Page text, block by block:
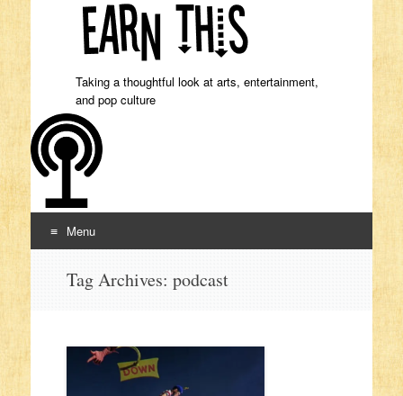
Taking a thoughtful look at arts, entertainment,
and pop culture
Menu
Tag Archives: podcast